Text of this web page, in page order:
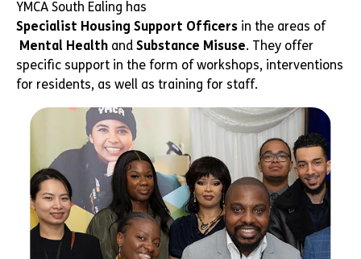
YMCA South Ealing has
Specialist Housing Support Officers in the areas of
Mental Health and Substance Misuse. They offer
specific support in the form of workshops, interventions
for residents, as well as training for staff.